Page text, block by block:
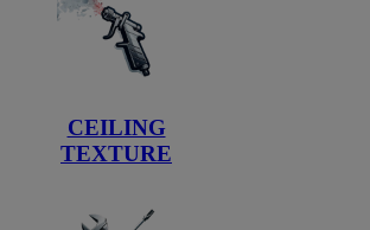
CEILING
TEXTURE